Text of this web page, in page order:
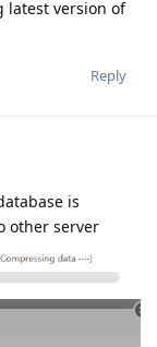
latest version of
Reply
is
other server